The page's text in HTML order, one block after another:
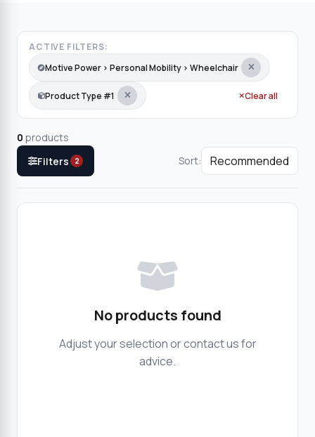
ACTIVE FILTERS:
Motive Power › Personal Mobility › Wheelchair
Product Type #1 Clear all
0 products
Filters
2 Sort:
No products found
Adjust your selection or contact us for
advice.